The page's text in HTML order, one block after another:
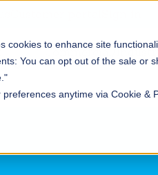
cookies to enhance site
You can opt out of the sale or
preferences anytime via Cookie
for Products
Commercial/